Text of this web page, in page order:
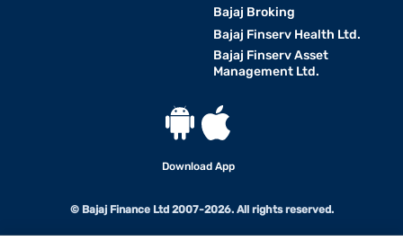
Bajaj Broking
Bajaj Finserv Health Ltd.
Bajaj Finserv Asset
Management Ltd.
Download App
© Bajaj Finance Ltd 2007-2026. All rights reserved.